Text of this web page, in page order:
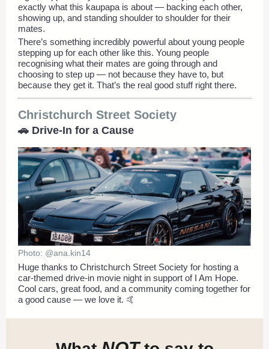
exactly what this kaupapa is about — backing each other,
showing up, and standing shoulder to shoulder for their
mates.
There’s something incredibly powerful about young people
stepping up for each other like this. Young people
recognising what their mates are going through and
choosing to step up — not because they have to, but
because they get it. That’s the real good stuff right there.
Christchurch Street Society
🚗 Drive-In for a Cause
Photo: @ana.kin14
Huge thanks to Christchurch Street Society for hosting a
car-themed drive-in movie night in support of I Am Hope.
Cool cars, great food, and a community coming together for
a good cause — we love it. 🤙